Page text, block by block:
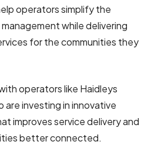
operators simplify the
while delivering
for the communities they
operators like Haidleys
are investing in innovative
improves service delivery and
better connected.